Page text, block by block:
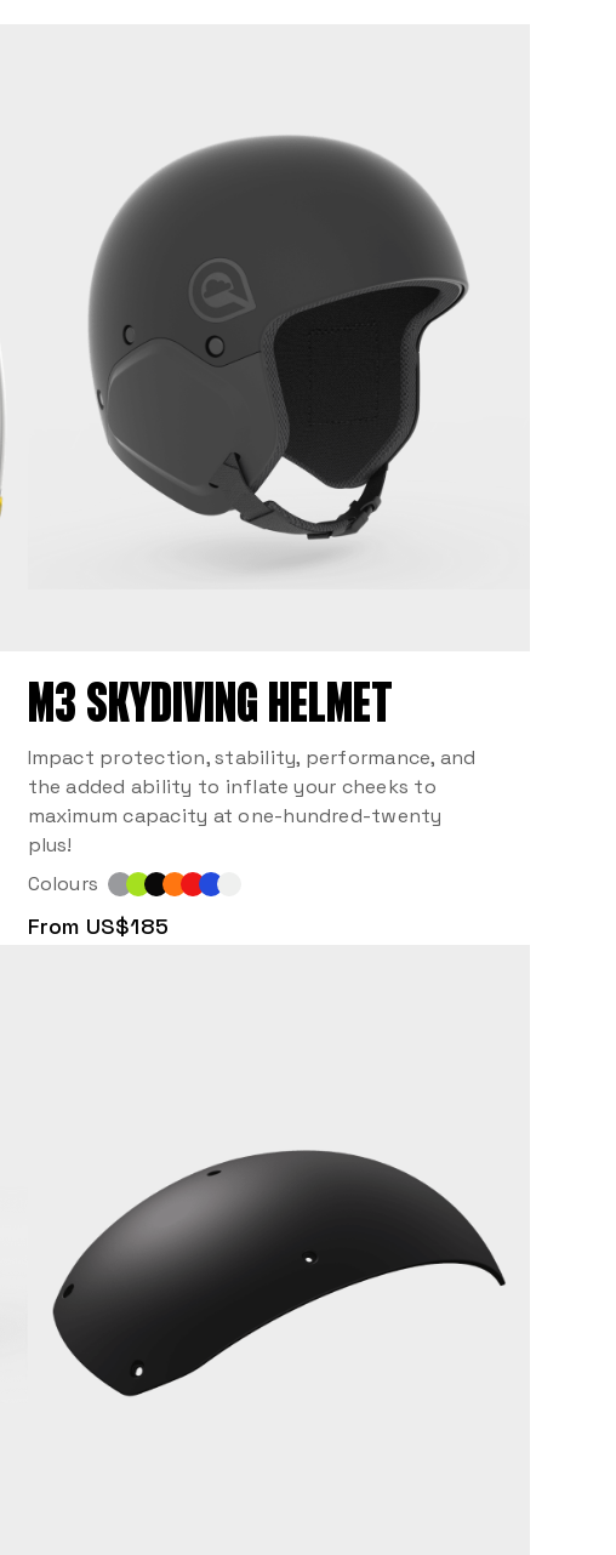
M3 SKYDIVING HELMET
Impact protection, stability, performance, and
the added ability to inflate your cheeks to
maximum capacity at one-hundred-twenty
plus!
Colours
From US$185